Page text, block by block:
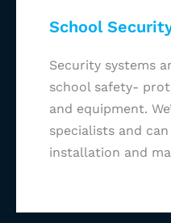
School
Security systems
school safety-
and equipment.
specialists and
installation and